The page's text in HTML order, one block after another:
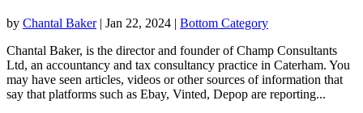
by Chantal Baker| Jan 22, 2024 | Bottom Category
Chantal Baker, is the director and founder of Champ Consultants
Ltd, an accountancy and tax consultancy practice in Caterham. You
may have seen articles, videos or other sources of information that
say that platforms such as Ebay, Vinted, Depop are reporting...